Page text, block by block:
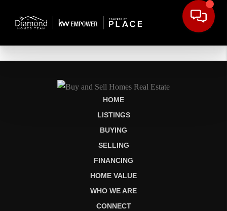
HOME
LISTINGS
BUYING
SELLING
FINANCING
HOME VALUE
WHO WE ARE
CONNECT